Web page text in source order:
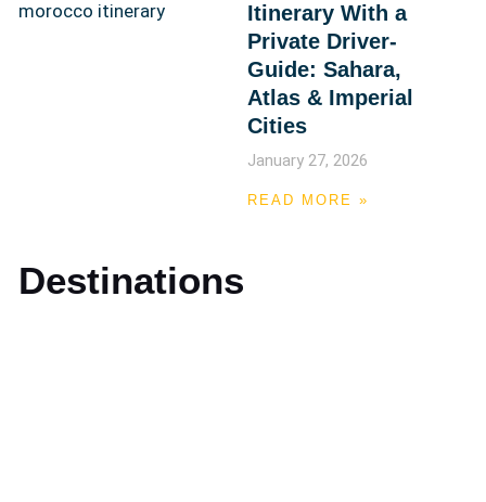
Itinerary With a
Private Driver-
Guide: Sahara,
Atlas & Imperial
Cities
January 27, 2026
READ MORE »
Destinations